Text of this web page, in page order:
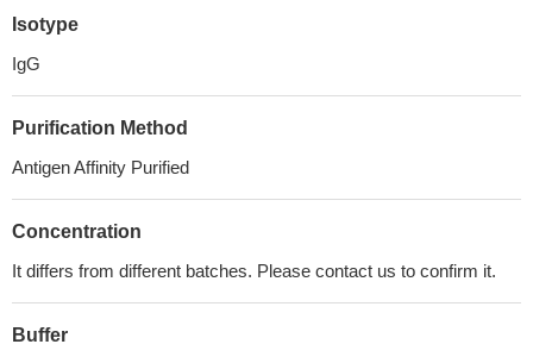
Isotype
IgG
Purification Method
Antigen Affinity Purified
Concentration
It differs from different batches. Please contact us to confirm it.
Buffer